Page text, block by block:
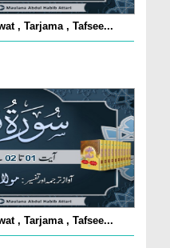
, Tarjama , Tafsee...
, Tarjama , Tafsee...